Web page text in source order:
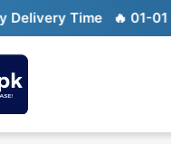
Time 🔥 01-01